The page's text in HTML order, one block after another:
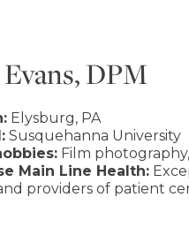
Evans, DPM
Elysburg, PA
Susquehanna University
Film
Main Line Health:
providers of patient